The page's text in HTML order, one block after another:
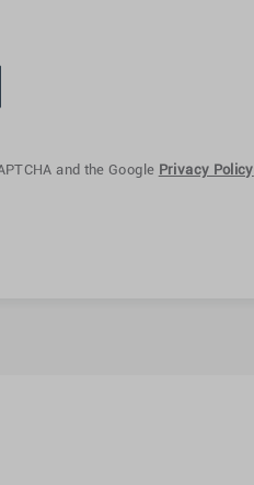
and the Google Privacy Policy